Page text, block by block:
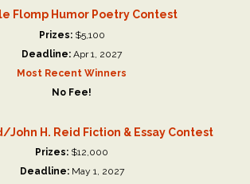
Flomp Humor Poetry Contest
Prizes:$5,100
Deadline: Apr 1, 2027
Most Recent Winners
No Fee!
John H. Reid Fiction & Essay Contest
Prizes: $12,000
Deadline:May 1, 2027